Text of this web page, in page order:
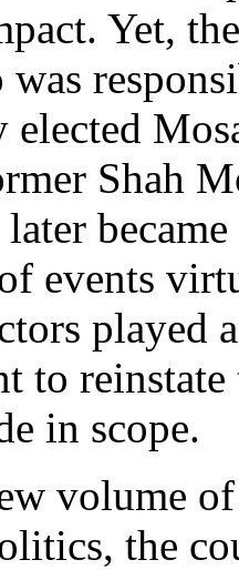
Yet,
was
Shah
events
played
to
in scope.
volume
the